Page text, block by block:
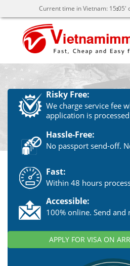
Current time in Vietnam: 15:05'
Risky Free:
We charge service fee
application is
Hassle-Free:
No passport send-off.
Fast:
Within 48 hours
Accessible:
100% online. Send and
APPLY FOR VISA ON